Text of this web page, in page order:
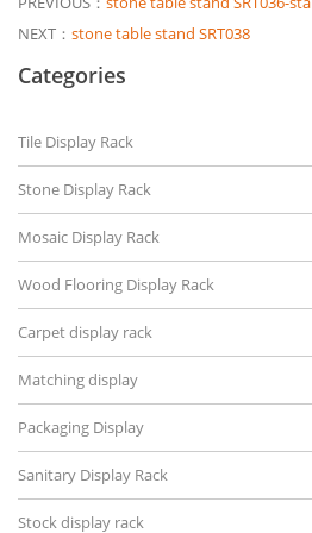
NEXT： stone table stand SRT038
Categories
Tile Display Rack
Stone Display Rack
Mosaic Display Rack
Wood Flooring Display Rack
Carpet display rack
Matching display
Packaging Display
Sanitary Display Rack
Stock display rack